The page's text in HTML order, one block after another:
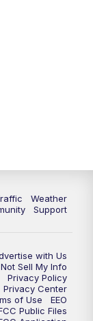
Utah at 9 a.m.
at Eleven
News at Five
News at Nine
News at Nine
Weather
Support
with Us
Sell My Info
Privacy Policy
Privacy Center
of Use
EEO
Public Files